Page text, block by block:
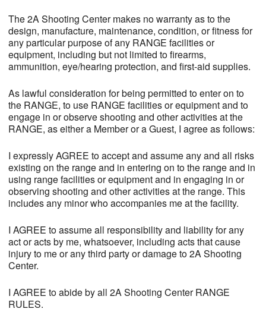
The 2A Shooting Center makes no warranty as to the
design, manufacture, maintenance, condition, or fitness for
any particular purpose of any RANGE facilities or
equipment, including but not limited to firearms,
ammunition, eye/hearing protection, and first-aid supplies.
As lawful consideration for being permitted to enter on to
the RANGE, to use RANGE facilities or equipment and to
engage in or observe shooting and other activities at the
RANGE, as either a Member or a Guest, I agree as follows:
I expressly AGREE to accept and assume any and all risks
existing on the range and in entering on to the range and in
using range facilities or equipment and in engaging in or
observing shooting and other activities at the range. This
includes any minor who accompanies me at the facility.
I AGREE to assume all responsibility and liability for any
act or acts by me, whatsoever, including acts that cause
injury to me or any third party or damage to 2A Shooting
Center.
I AGREE to abide by all 2A Shooting Center RANGE
RULES.